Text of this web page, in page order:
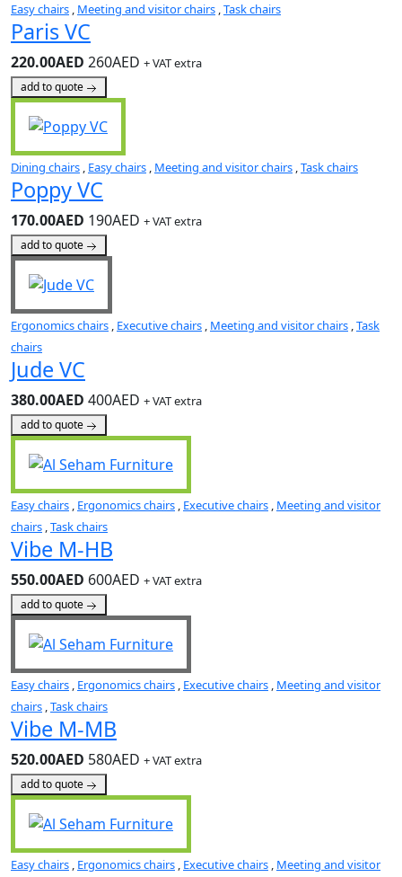
Easy chairs , Meeting and visitor chairs ,Task chairs
Paris VC
220.00AED 260AED + VAT extra
add to quote
Dining chairs , Easy chairs , Meeting and visitor chairs ,Task chairs
Poppy VC
170.00AED 190AED + VAT extra
add to quote
Ergonomics chairs , Executive chairs , Meeting and visitor chairs ,Task
chairs
Jude VC
380.00AED 400AED + VAT extra
add to quote
Easy chairs , Ergonomics chairs , Executive chairs , Meeting and visitor
chairs ,Task chairs
Vibe M-HB
550.00AED 600AED + VAT extra
add to quote
Easy chairs , Ergonomics chairs , Executive chairs , Meeting and visitor
chairs ,Task chairs
Vibe M-MB
520.00AED 580AED + VAT extra
add to quote
Easy chairs , Ergonomics chairs , Executive chairs , Meeting and visitor